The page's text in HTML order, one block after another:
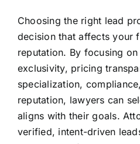
Choosing the right lead
decision that affects your
reputation. By focusing
exclusivity, pricing
specialization,
reputation, lawyers can
aligns with their goals.
verified, intent-driven